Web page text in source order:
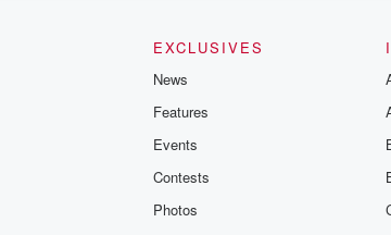
EXCLUSIVES
News
Features
Events
Contests
Photos